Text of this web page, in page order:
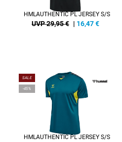
HMLAUTHENTIC PL JERSEY S/S
UVP 29,95 € | 16,47€
SALE
-45%
HMLAUTHENTIC PL JERSEY S/S